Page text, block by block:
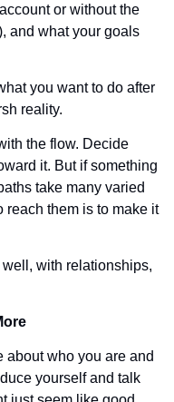
or without the
and what your goals
you want to do after
reality.
the flow. Decide
it. But if something
take many varied
reach them is to make it
with relationships,
about who you are and
yourself and talk